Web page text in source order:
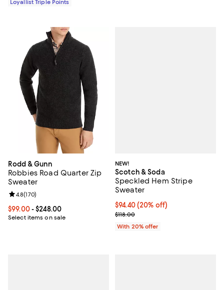
Loyallist Triple Points
Rodd & Gunn
Robbies Road Quarter Zip
Sweater
Current price From $99.00 to $248.00; ;
$99.00- $248.00
Select items on sale
Review rating: 4.8 out of 5; 170 reviews;
4.8(170)
NEW!
Scotch & Soda
Speckled Hem Stripe
Sweater
Current price $94.40; 20% off;
$94.40(20% off)
; Previous price $118.00;
$118.00
With 20% offer